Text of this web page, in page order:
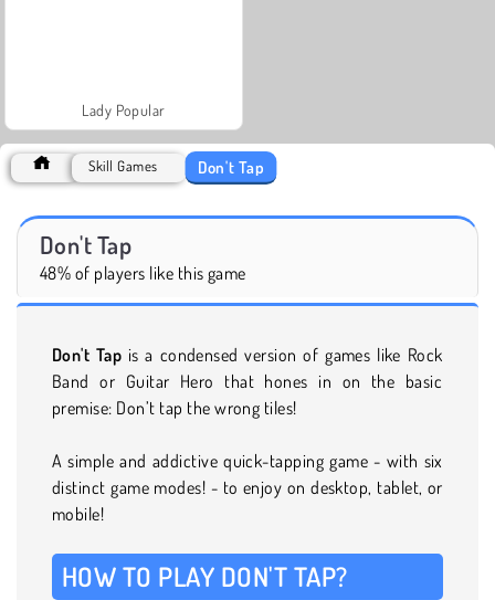
Lady Popular
Skill Games Don't Tap
Don't Tap
48% of players like this game
Don't Tap is a condensed version of games like Rock
Band or Guitar Hero that hones in on the basic
premise: Don’t tap the wrong tiles!
A simple and addictive quick-tapping game - with six
distinct game modes! - to enjoy on desktop, tablet, or
mobile!
HOW TO PLAY DON'T TAP?